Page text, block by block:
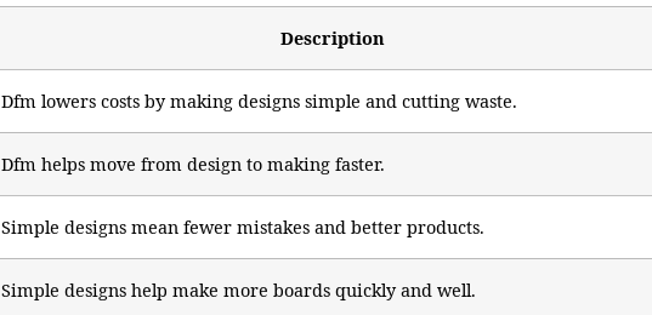
Description
Dfm lowers costs by making designs simple and cutting waste.
Dfm helps move from design to making faster.
Simple designs mean fewer mistakes and better products.
Simple designs help make more boards quickly and well.